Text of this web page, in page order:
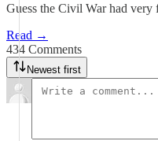
Guess the Civil War had very
Read →
434 Comments
Newest first